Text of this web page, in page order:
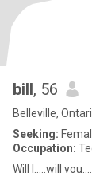
bill, 56
Belleville,
Seeking:
Occupation:
Will I.....will